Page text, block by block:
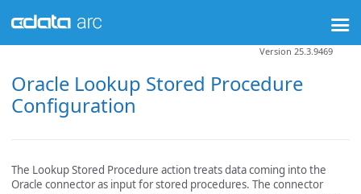
Oracle Lookup Stored Procedure
Configuration
Version 25.3.9469
The Lookup Stored Procedure action treats data coming into the
Oracle connector as input for stored procedures. The connector